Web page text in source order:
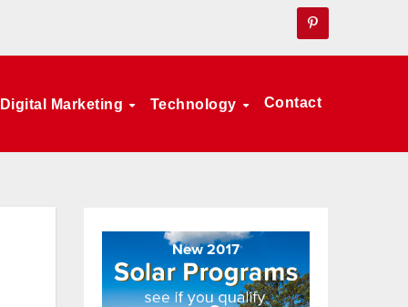
Digital Marketing Technology Contact